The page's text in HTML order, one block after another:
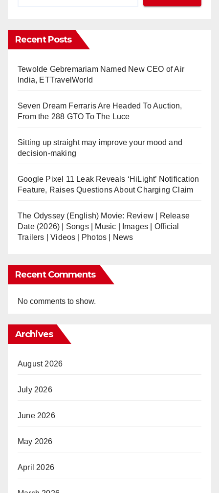
Recent Posts
Tewolde Gebremariam Named New CEO of Air
India, ETTravelWorld
Seven Dream Ferraris Are Headed To Auction,
From the 288 GTO To The Luce
Sitting up straight may improve your mood and
decision-making
Google Pixel 11 Leak Reveals ‘HiLight’ Notification
Feature, Raises Questions About Charging Claim
The Odyssey (English) Movie: Review | Release
Date (2026) | Songs | Music | Images | Official
Trailers | Videos | Photos | News
Recent Comments
No comments to show.
Archives
August 2026
July 2026
June 2026
May 2026
April 2026